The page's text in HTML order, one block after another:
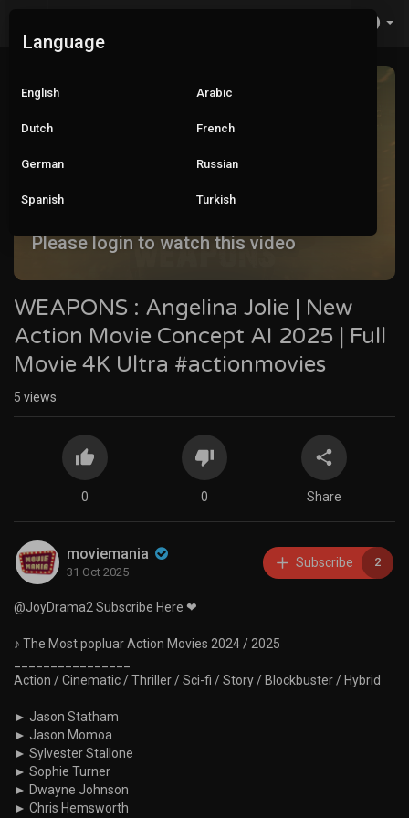
Please login to watch this video
WEAPONS : Angelina Jolie | New
Action Movie Concept AI 2025 | Full
Movie 4K Ultra #actionmovies
5 views
0 0 Share
moviemania
31 Oct 2025
Subscribe 2
@JoyDrama2 Subscribe Here ❤
♪ The Most popluar Action Movies 2024 / 2025
Action / Cinematic / Thriller / Sci-fi / Story / Blockbuster / Hybrid
► Jason Statham
► Jason Momoa
► Sylvester Stallone
► Sophie Turner
► Dwayne Johnson
► Chris Hemsworth
Language
English Arabic
Dutch French
German Russian
Spanish Turkish